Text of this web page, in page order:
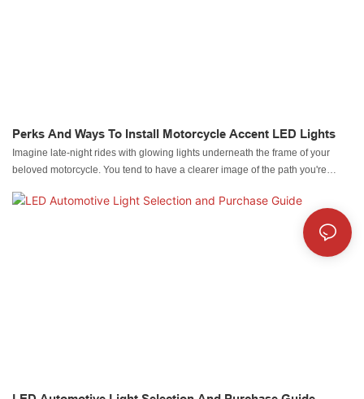
Perks And Ways To Install Motorcycle Accent LED Lights
Imagine late-night rides with glowing lights underneath the frame of your
beloved motorcycle. You tend to have a clearer image of the path you're
Accent lights illuminating the entire road while you focus on your ride.